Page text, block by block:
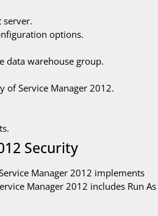
server.
options.
data warehouse group.
of Service Manager 2012.
Security
Manager 2012 implements
Manager 2012 includes Run As